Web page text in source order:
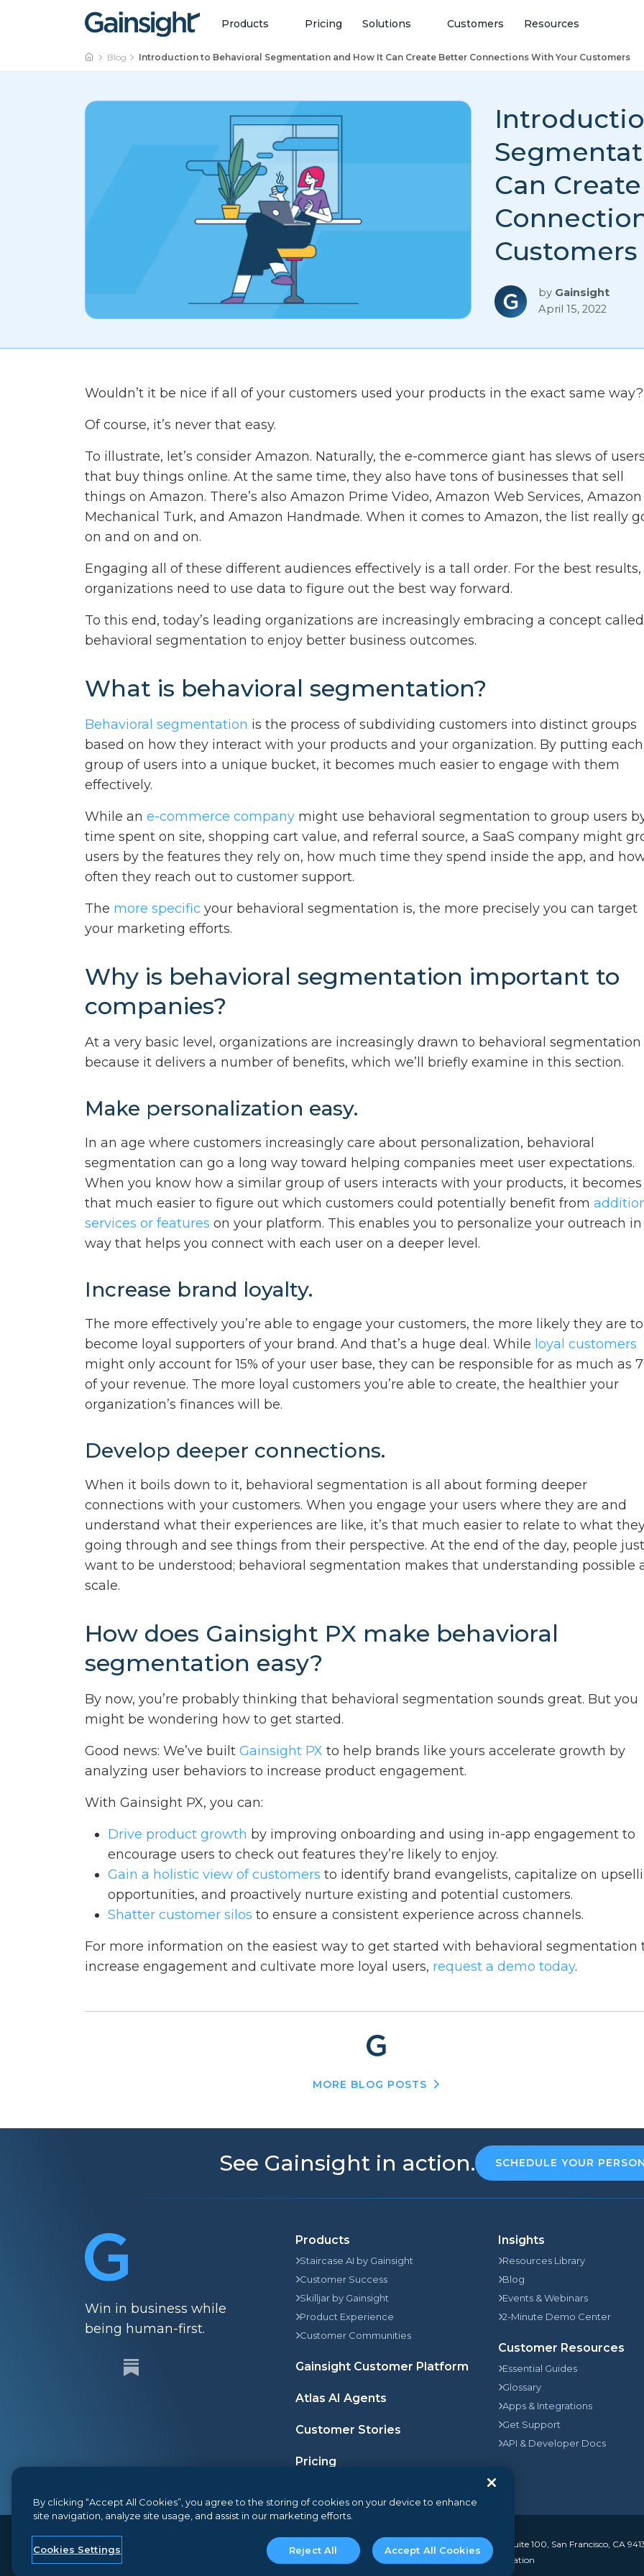
Skip to content
Main Navigation Products Pricing Solutions Customers Resources
Blog Introduction to Behavioral Segmentation and How It Can Create Better Connections With Your Customers
Can
Customers
by Gainsight
April 15, 2022
Wouldn’t it be nice if all of your customers used your products in the exact same way?
Of course, it’s never that easy.
To illustrate, let’s consider Amazon. Naturally, the e-commerce giant has slews of
that buy things online. At the same time, they also have tons of businesses that sell
things on Amazon. There’s also Amazon Prime Video, Amazon Web Services, Amazon
Mechanical Turk, and Amazon Handmade. When it comes to Amazon, the list really
on and on and on.
Engaging all of these different audiences effectively is a tall order. For the best results,
organizations need to use data to figure out the best way forward.
To this end, today’s leading organizations are increasingly embracing a concept called
behavioral segmentation to enjoy better business outcomes.
What is behavioral segmentation?
Behavioral segmentation is the process of subdividing customers into distinct groups
based on how they interact with your products and your organization. By putting each
group of users into a unique bucket, it becomes much easier to engage with them
effectively.
While an e-commerce company might use behavioral segmentation to group users
time spent on site, shopping cart value, and referral source, a SaaS company might
users by the features they rely on, how much time they spend inside the app, and
often they reach out to customer support.
The more specific your behavioral segmentation is, the more precisely you can target
your marketing efforts.
Why is behavioral segmentation important to
companies?
At a very basic level, organizations are increasingly drawn to behavioral segmentation
because it delivers a number of benefits, which we’ll briefly examine in this section.
Make personalization easy.
In an age where customers increasingly care about personalization, behavioral
segmentation can go a long way toward helping companies meet user expectations.
When you know how a similar group of users interacts with your products, it becomes
that much easier to figure out which customers could potentially benefit from
services or features on your platform. This enables you to personalize your outreach in
way that helps you connect with each user on a deeper level.
Increase brand loyalty.
The more effectively you’re able to engage your customers, the more likely they are to
become loyal supporters of your brand. And that’s a huge deal. While loyal customers
might only account for 15% of your user base, they can be responsible for as much as
of your revenue. The more loyal customers you’re able to create, the healthier your
organization’s finances will be.
Develop deeper connections.
When it boils down to it, behavioral segmentation is all about forming deeper
connections with your customers. When you engage your users where they are and
understand what their experiences are like, it’s that much easier to relate to what
going through and see things from their perspective. At the end of the day, people just
want to be understood; behavioral segmentation makes that understanding possible
scale.
How does Gainsight PX make behavioral
segmentation easy?
By now, you’re probably thinking that behavioral segmentation sounds great. But you
might be wondering how to get started.
Good news: We’ve built Gainsight PX to help brands like yours accelerate growth by
analyzing user behaviors to increase product engagement.
With Gainsight PX, you can:
Drive product growth by improving onboarding and using in-app engagement to
encourage users to check out features they’re likely to enjoy.
Gain a holistic view of customers to identify brand evangelists, capitalize on
opportunities, and proactively nurture existing and potential customers.
Shatter customer silos to ensure a consistent experience across channels.
For more information on the easiest way to get started with behavioral segmentation
increase engagement and cultivate more loyal users, request a demo today.
MORE BLOG POSTS
See Gainsight in action. SCHEDULE YOUR
Win in business while
being human-first.
Products
Staircase AI by Gainsight
Customer Success
Skilljar by Gainsight
Product Experience
Customer Communities
Gainsight Customer Platform
Atlas AI Agents
Customer Stories
Pricing
Insights
Resources Library
Blog
Events & Webinars
2-Minute Demo Center
Customer Resources
Essential Guides
Glossary
Apps & Integrations
Get Support
API & Developer Docs
© 2026 , The Customer Success Company. All rights reserved.
350 Bay Street, Suite 100, San Francisco, CA
Google API Disclosure Do not sell my personal information
By clicking “Accept All Cookies”, you agree to the storing of cookies on your device to enhance
site navigation, analyze site usage, and assist in our marketing efforts.
Cookies Settings Reject All Accept All Cookies